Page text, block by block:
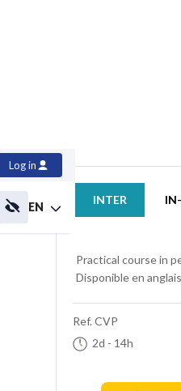
Log in
EN
INTER
Practical course in
Disponible en
Ref. CVP
2d - 14h